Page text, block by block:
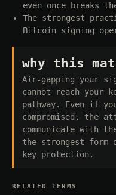
even once breaks
The strongest
Bitcoin signing
why this
Air-gapping your
cannot reach your
pathway. Even if
compromised, the
communicate with
the strongest
key protection.
RELATED TERMS